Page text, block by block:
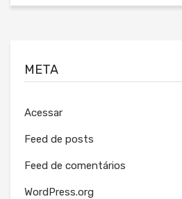
META
Acessar
Feed de posts
Feed de comentários
WordPress.org